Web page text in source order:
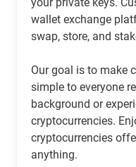
wallet exchange
swap, store, and
Our goal is to make
simple to everyone
background or
cryptocurrencies.
cryptocurrencies
anything.